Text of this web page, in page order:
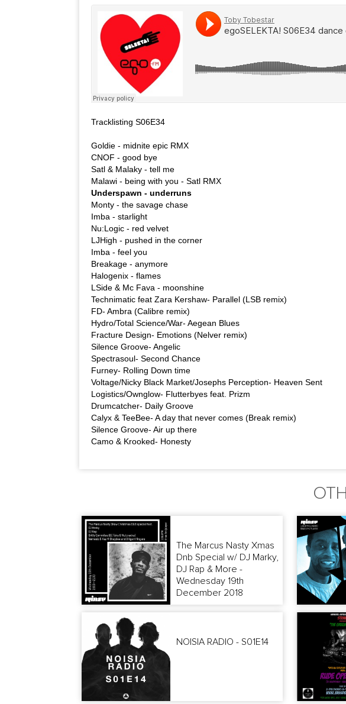
Tracklisting S06E34
Goldie - midnite epic RMX
CNOF - good bye
Satl & Malaky - tell me
Malawi - being with you - Satl RMX
Underspawn - underruns
Monty - the savage chase
Imba - starlight
Nu:Logic - red velvet
LJHigh - pushed in the corner
Imba - feel you
Breakage - anymore
Halogenix - flames
LSide & Mc Fava - moonshine
Technimatic feat Zara Kershaw- Parallel (LSB remix)
FD- Ambra (Calibre remix)
Hydro/Total Science/War- Aegean Blues
Fracture Design- Emotions (Nelver remix)
Silence Groove- Angelic
Spectrasoul- Second Chance
Furney- Rolling Down time
Voltage/Nicky Black Market/Josephs Perception- Heaven Sent
Logistics/Ownglow- Flutterbyes feat. Prizm
Drumcatcher- Daily Groove
Calyx & TeeBee- A day that never comes (Break remix)
Silence Groove- Air up there
Camo & Krooked- Honesty
The Marcus Nasty Xmas
Dnb Special w/ DJ Marky,
DJ Rap & More -
Wednesday 19th
December 2018
NOISIA RADIO - S01E14